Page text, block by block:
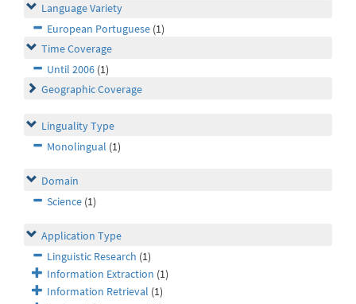
Language Variety
European Portuguese (1)
Time Coverage
Until 2006 (1)
Geographic Coverage
Linguality Type
Monolingual (1)
Domain
Science (1)
Application Type
Linguistic Research (1)
Information Extraction (1)
Information Retrieval (1)